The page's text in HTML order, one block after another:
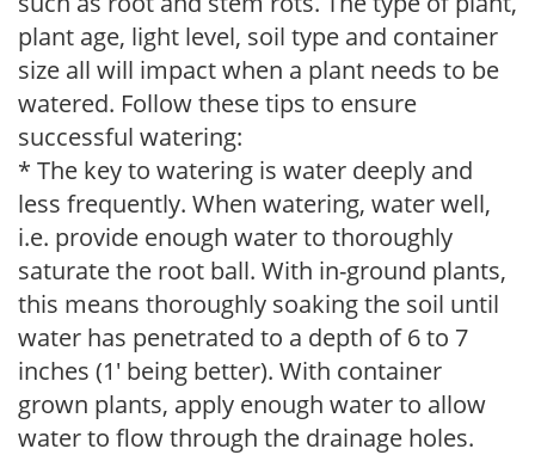
plant age, light level, soil type and container
size all will impact when a plant needs to be
watered. Follow these tips to ensure
successful watering:
* The key to watering is water deeply and
less frequently. When watering, water well,
i.e. provide enough water to thoroughly
saturate the root ball. With in-ground plants,
this means thoroughly soaking the soil until
water has penetrated to a depth of 6 to 7
inches (1' being better). With container
grown plants, apply enough water to allow
water to flow through the drainage holes.